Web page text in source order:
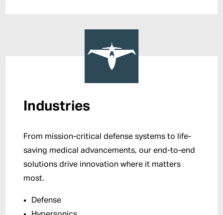
Industries
From mission-critical defense systems to life-
saving medical advancements, our end-to-end
solutions drive innovation where it matters
most.
Defense